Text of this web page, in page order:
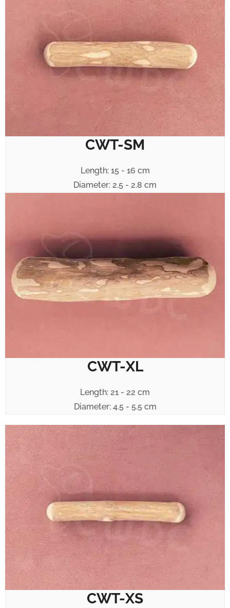
CWT-SM
Length: 15 - 16 cm
Diameter: 2.5 - 2.8 cm
CWT-XL
Length: 21 - 22 cm
Diameter: 4.5 - 5.5 cm
CWT-XS